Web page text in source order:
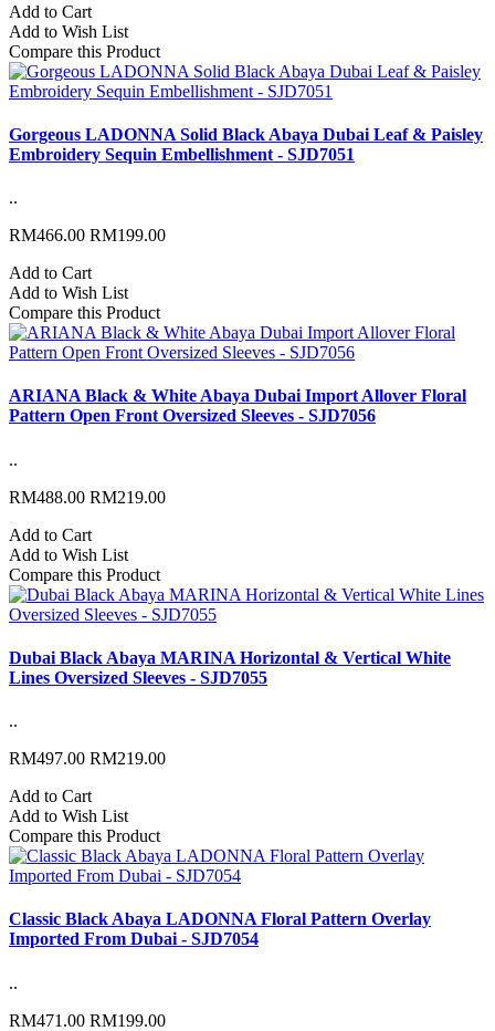
Add to Cart
Add to Wish List
Compare this Product
Gorgeous LADONNA Solid Black Abaya Dubai Leaf & Paisley
Embroidery Sequin Embellishment - SJD7051
..
RM466.00 RM199.00
Add to Cart
Add to Wish List
Compare this Product
ARIANA Black & White Abaya Dubai Import Allover Floral
Pattern Open Front Oversized Sleeves - SJD7056
..
RM488.00 RM219.00
Add to Cart
Add to Wish List
Compare this Product
Dubai Black Abaya MARINA Horizontal & Vertical White
Lines Oversized Sleeves - SJD7055
..
RM497.00 RM219.00
Add to Cart
Add to Wish List
Compare this Product
Classic Black Abaya LADONNA Floral Pattern Overlay
Imported From Dubai - SJD7054
..
RM471.00 RM199.00